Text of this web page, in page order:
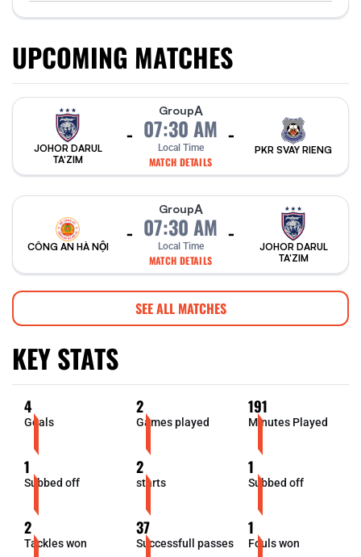
UPCOMING MATCHES
JOHOR DARUL
TA'ZIM
-
GroupA
07:30 AM
Local Time
MATCH DETAILS
-
PKR SVAY RIENG
CÔNG AN HÀ NỘI
-
GroupA
07:30 AM
Local Time
MATCH DETAILS
-
JOHOR DARUL
TA'ZIM
SEE ALL MATCHES
KEY STATS
4
Goals
2
Games played
191
Minutes Played
1
Subbed off
2
starts
1
Subbed off
2
Tackles won
37
Successfull passes
1
Fouls won